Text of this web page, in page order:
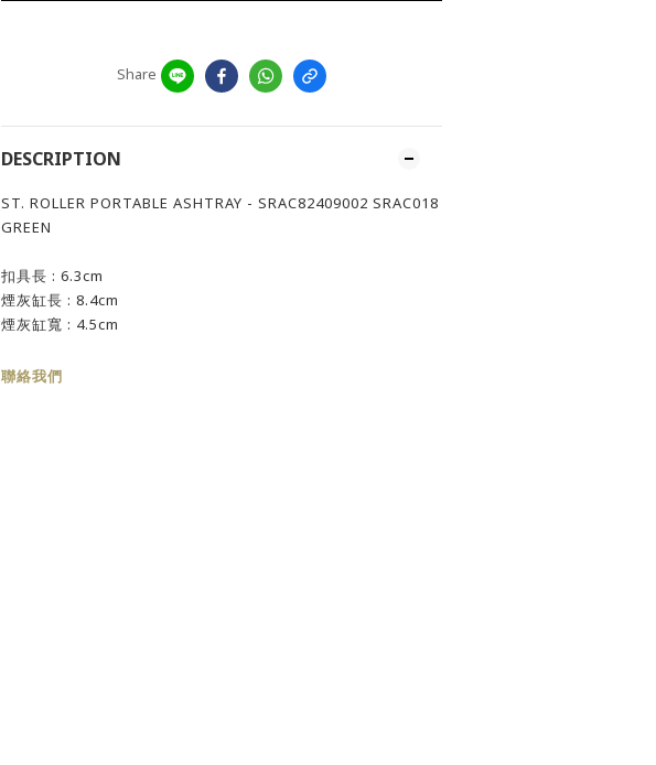
Share
DESCRIPTION
ST. ROLLER PORTABLE ASHTRAY - SRAC82409002 SRAC018
GREEN
扣具長 : 6.3cm
煙灰缸長 : 8.4cm
煙灰缸寬 : 4.5cm
聯絡我們